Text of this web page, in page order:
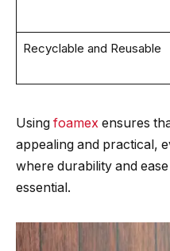
Recyclable and Reusable
Using foamex ensures
appealing and practical,
where durability and
essential.